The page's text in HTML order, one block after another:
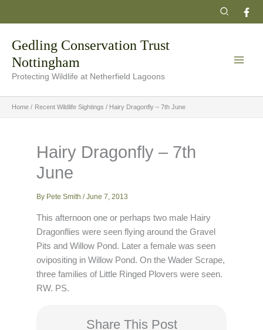
Search
Gedling Conservation Trust
Nottingham
Protecting Wildlife at Netherfield Lagoons
Home Recent Wildlife Sightings Hairy Dragonfly – 7th June
Hairy Dragonfly – 7th
June
By Pete Smith/June 7, 2013
This afternoon one or perhaps two male Hairy
Dragonflies were seen flying around the Gravel
Pits and Willow Pond. Later a female was seen
ovipositing in Willow Pond. On the Wader Scrape,
three families of Little Ringed Plovers were seen.
RW. PS.
Share This Post